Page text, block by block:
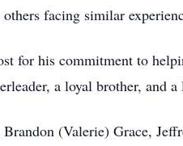
facing similar
for his commitment to
a loyal brother, and
(Valerie) Grace,